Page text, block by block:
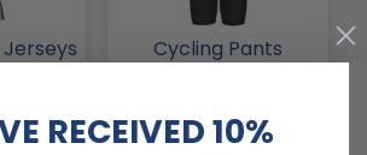
Cycling Pants
RECEIVED 10%